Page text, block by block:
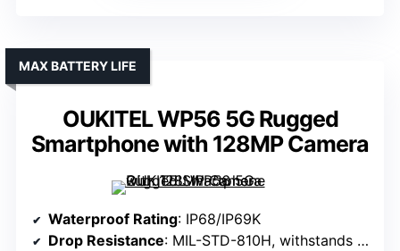
OUKITEL WP56 5G Rugged
Smartphone with 128MP Camera
MAX BATTERY LIFE
Waterproof Rating: IP68/IP69K
Drop Resistance: MIL-STD-810H, withstands drops